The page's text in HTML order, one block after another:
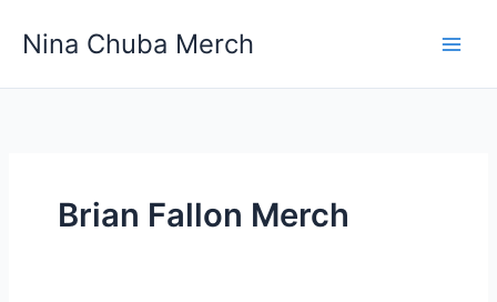
Nina Chuba Merch
Brian Fallon Merch